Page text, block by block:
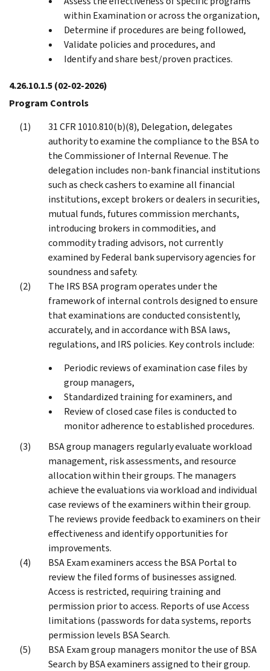
within Examination or across the organization,
Determine if procedures are being followed,
Validate policies and procedures, and
Identify and share best/proven practices.
4.26.10.1.5(02-02-2026)
Program Controls
31 CFR 1010.810(b)(8), Delegation, delegates
authority to examine the compliance to the BSA to
the Commissioner of Internal Revenue. The
delegation includes non-bank financial institutions
such as check cashers to examine all financial
institutions, except brokers or dealers in securities,
mutual funds, futures commission merchants,
introducing brokers in commodities, and
commodity trading advisors, not currently
examined by Federal bank supervisory agencies for
soundness and safety.
The IRS BSA program operates under the
framework of internal controls designed to ensure
that examinations are conducted consistently,
accurately, and in accordance with BSA laws,
regulations, and IRS policies. Key controls include:
Periodic reviews of examination case files by
group managers,
Standardized training for examiners, and
Review of closed case files is conducted to
monitor adherence to established procedures.
BSA group managers regularly evaluate workload
management, risk assessments, and resource
allocation within their groups. The managers
achieve the evaluations via workload and individual
case reviews of the examiners within their group.
The reviews provide feedback to examiners on their
effectiveness and identify opportunities for
improvements.
BSA Exam examiners access the BSA Portal to
review the filed forms of businesses assigned.
Access is restricted, requiring training and
permission prior to access. Reports of use Access
limitations (passwords for data systems, reports
permission levels BSA Search.
BSA Exam group managers monitor the use of BSA
Search by BSA examiners assigned to their group.